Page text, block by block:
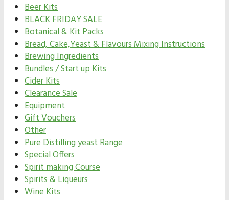
Beer Kits
BLACK FRIDAY SALE
Botanical & Kit Packs
Bread, Cake,Yeast & Flavours Mixing Instructions
Brewing Ingredients
Bundles / Start up Kits
Cider Kits
Clearance Sale
Equipment
Gift Vouchers
Other
Pure Distilling yeast Range
Special Offers
Spirit making Course
Spirits & Liqueurs
Wine Kits